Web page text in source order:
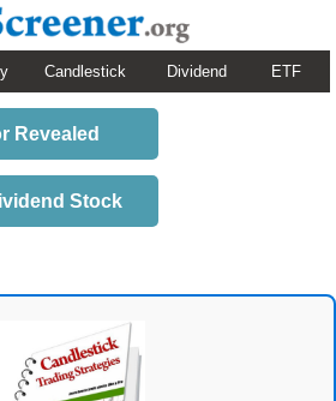
Candlestick Dividend ETF
Revealed
Stock